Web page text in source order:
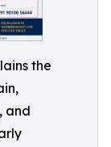
the
and